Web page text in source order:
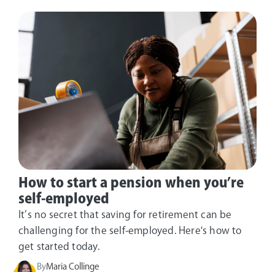
How to start a pension when you’re
self-employed
It’s no secret that saving for retirement can be
challenging for the self-employed. Here's how to
get started today.
ByMaria Collinge